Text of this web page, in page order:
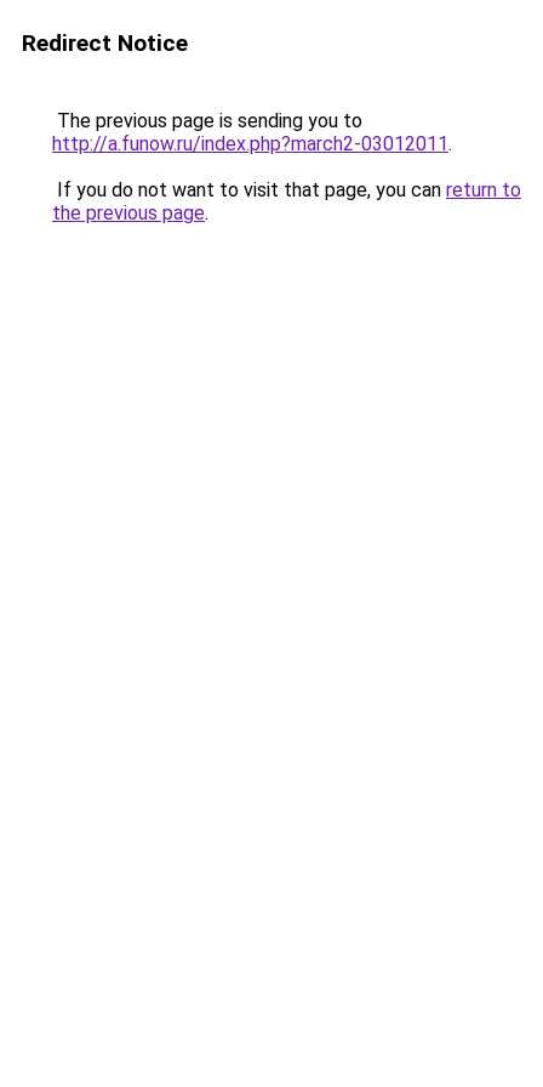
Redirect Notice
The previous page is sending you to
http://a.funow.ru/index.php?march2-03012011.
If you do not want to visit that page, you can return to
the previous page.